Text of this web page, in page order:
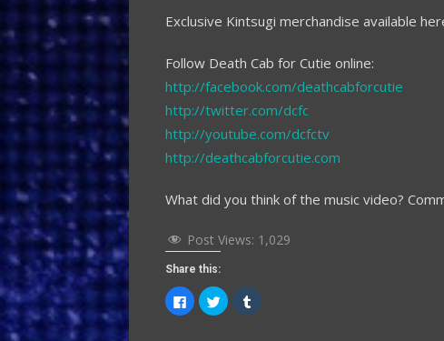
Exclusive Kintsugi merchandise available
Follow Death Cab for Cutie online:
http://facebook.com/deathcabforcutie
http://twitter.com/dcfc
http://youtube.com/dcfctv
http://deathcabforcutie.com
What did you think of the music video?
Post Views: 1,029
Share this:
Click
to
share
Click
to
share
Click
to